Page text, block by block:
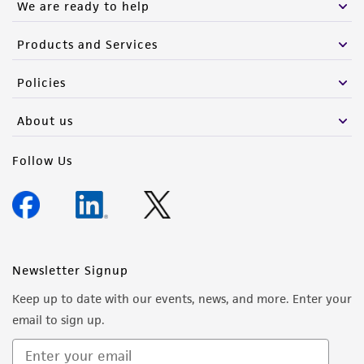
We are ready to help
Products and Services
Policies
About us
Follow Us
Newsletter Signup
Keep up to date with our events, news, and more. Enter your
email to sign up.